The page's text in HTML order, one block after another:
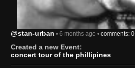
@stan-urban • 6 months ago • comments: 0
Created a new Event:
concert tour of the phillipines